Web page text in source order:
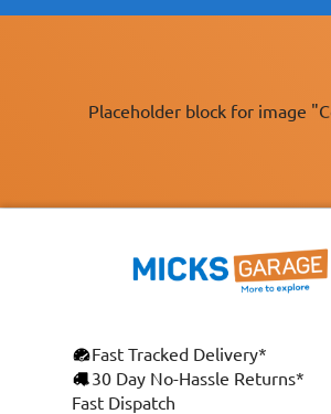
Placeholder block for image
Fast Tracked Delivery*
30 Day No-Hassle Returns*
Fast Dispatch